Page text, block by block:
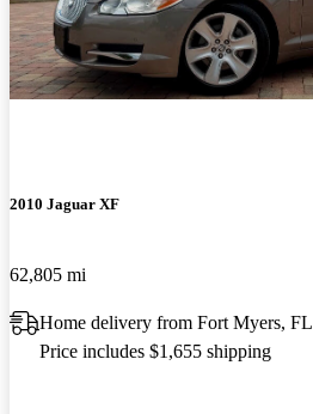
2010 Jaguar XF
62,805 mi
Home delivery from Fort Myers, FL
Price includes $1,655 shipping